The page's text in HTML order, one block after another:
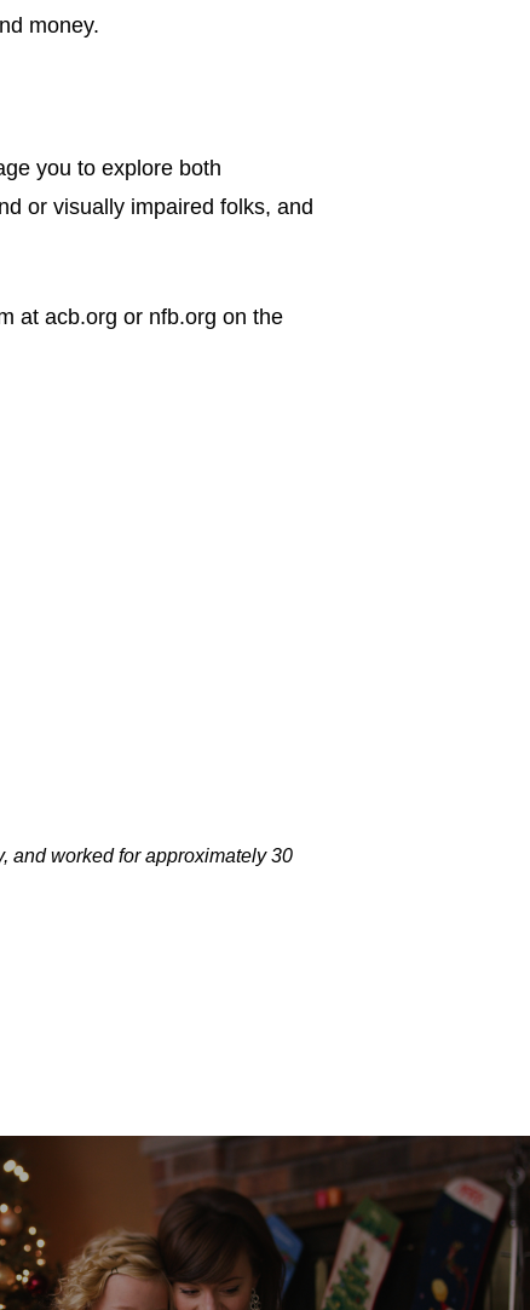
money.
you to explore both
or visually impaired folks, and
at acb.org or nfb.org on the
and worked for approximately 30